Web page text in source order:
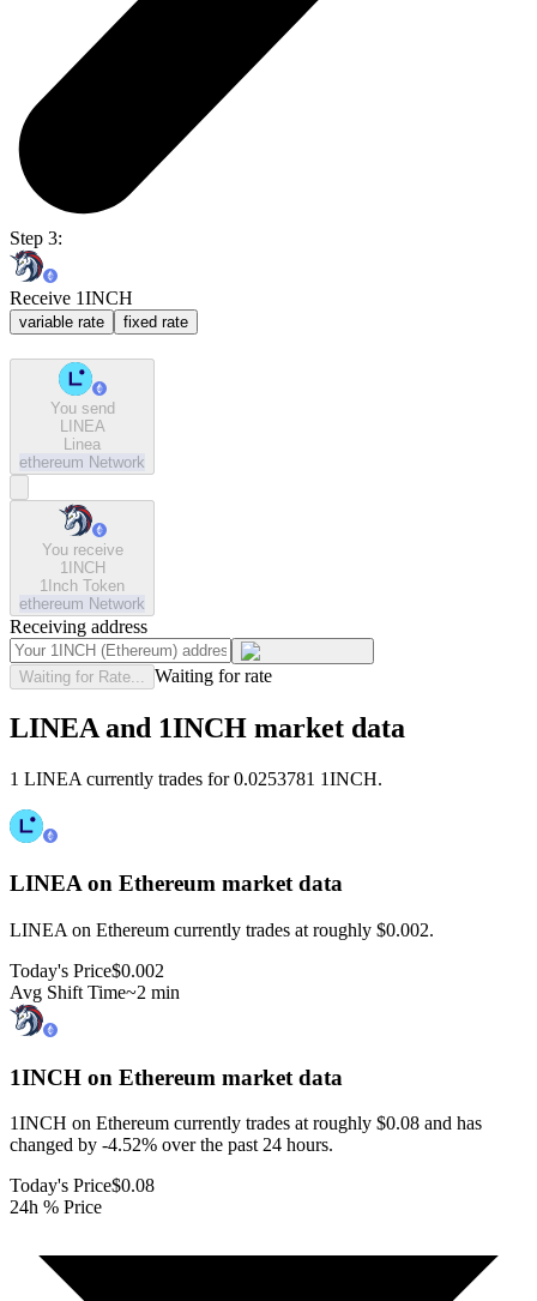
Step 3:
Receive 1INCH
variable rate fixed rate
You send
LINEA
Linea
ethereum Network
You receive
1INCH
1Inch Token
ethereum Network
Receiving address
Waiting for Rate... Waiting for rate
LINEA and 1INCH market data
1 LINEA currently trades for 0.0253781 1INCH.
LINEA on Ethereum market data
LINEA on Ethereum currently trades at roughly $0.002.
Today's Price$0.002
Avg Shift Time~2 min
1INCH on Ethereum market data
1INCH on Ethereum currently trades at roughly $0.08 and has
changed by -4.52% over the past 24 hours.
Today's Price$0.08
24h % Price